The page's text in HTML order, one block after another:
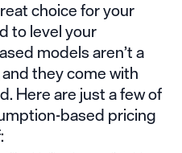
choice for your
to level your
models aren’t a
they come with
Here are just a few of
based pricing